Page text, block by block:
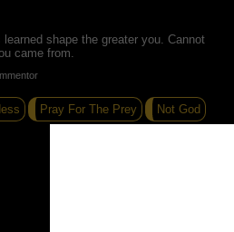
shape the greater you. Cannot
came from.
Pray For The Prey Not God